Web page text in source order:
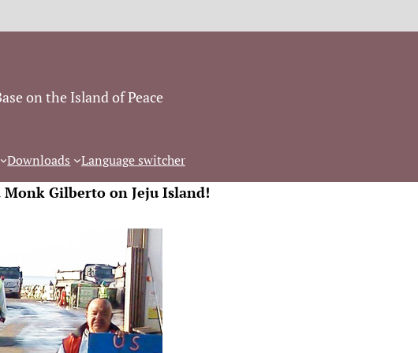
on the Island of Peace
Downloads Language switcher
Monk Gilberto on Jeju Island!